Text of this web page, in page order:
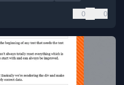
0 0